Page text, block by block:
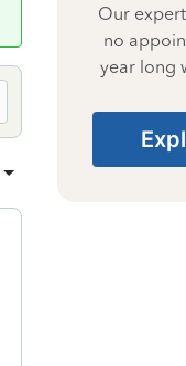
Our
no
year long